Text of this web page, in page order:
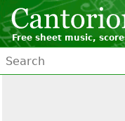
Free sheet music,